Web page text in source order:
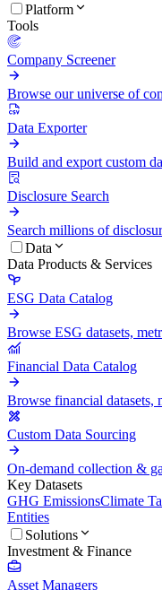
Platform
Tools
Company Screener
Browse our universe of
Data Exporter
Build and export custom
Disclosure Search
Search millions of
Data
Data Products & Services
ESG Data Catalog
Browse ESG datasets,
Financial Data Catalog
Browse financial datasets,
Custom Data Sourcing
On-demand collection &
Key Datasets
GHG EmissionsClimate
Entities
Solutions
Investment & Finance
Asset Managers